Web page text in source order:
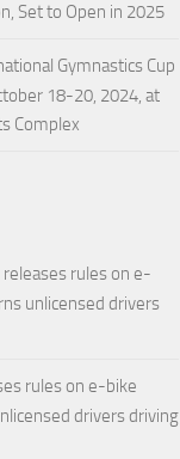
Set to Open in 2025
Gymnastics Cup
18-20, 2024, at
Complex
releases rules on e-
unlicensed drivers
rules on e-bike
drivers driving